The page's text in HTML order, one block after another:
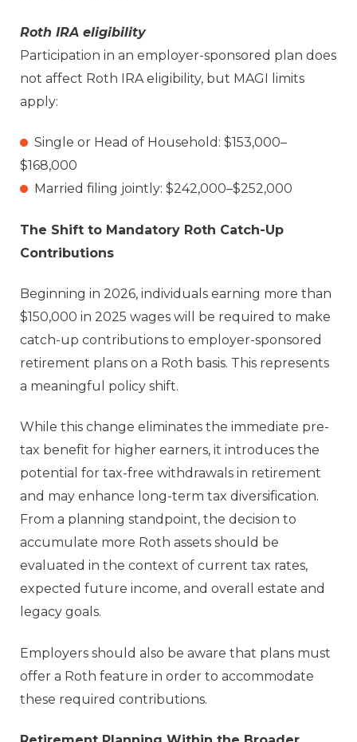
Roth IRA eligibility
Participation in an employer-sponsored plan does
not affect Roth IRA eligibility, but MAGI limits
apply:
Single or Head of Household: $153,000–
$168,000
Married filing jointly: $242,000–$252,000
The Shift to Mandatory Roth Catch-Up
Contributions
Beginning in 2026, individuals earning more than
$150,000 in 2025 wages will be required to make
catch-up contributions to employer-sponsored
retirement plans on a Roth basis. This represents
a meaningful policy shift.
While this change eliminates the immediate pre-
tax benefit for higher earners, it introduces the
potential for tax-free withdrawals in retirement
and may enhance long-term tax diversification.
From a planning standpoint, the decision to
accumulate more Roth assets should be
evaluated in the context of current tax rates,
expected future income, and overall estate and
legacy goals.
Employers should also be aware that plans must
offer a Roth feature in order to accommodate
these required contributions.